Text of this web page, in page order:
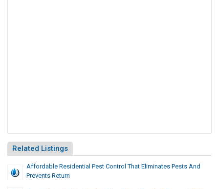
Related Listings
Affordable Residential Pest Control That Eliminates Pests And
Prevents Return